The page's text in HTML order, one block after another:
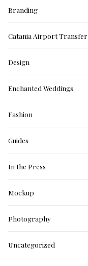
Branding
Catania Airport Transfer
Design
Enchanted Weddings
Fashion
Guides
In the Press
Mockup
Photography
Uncategorized